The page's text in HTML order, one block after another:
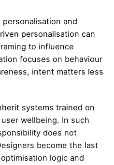
and
personalisation can
to influence
focuses on behaviour
intent matters less
systems trained on
wellbeing. In such
does not
become the last
logic and